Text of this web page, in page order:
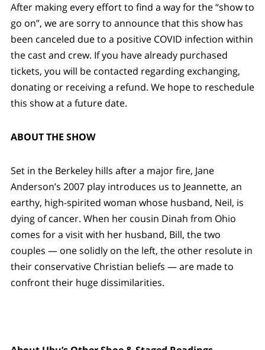
After making every effort to find a way for the “show to
go on”, we are sorry to announce that this show has
been canceled due to a positive COVID infection within
the cast and crew. If you have already purchased
tickets, you will be contacted regarding exchanging,
donating or receiving a refund. We hope to reschedule
this show at a future date.
ABOUT THE SHOW
Set in the Berkeley hills after a major fire, Jane
Anderson’s 2007 play introduces us to Jeannette, an
earthy, high-spirited woman whose husband, Neil, is
dying of cancer. When her cousin Dinah from Ohio
comes for a visit with her husband, Bill, the two
couples — one solidly on the left, the other resolute in
their conservative Christian beliefs — are made to
confront their huge dissimilarities.